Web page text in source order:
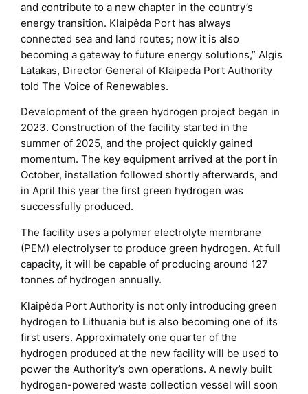
and contribute to a new chapter in the country’s
energy transition. Klaipėda Port has always
connected sea and land routes; now it is also
becoming a gateway to future energy solutions,” Algis
Latakas, Director General of Klaipėda Port Authority
told The Voice of Renewables.
Development of the green hydrogen project began in
2023. Construction of the facility started in the
summer of 2025, and the project quickly gained
momentum. The key equipment arrived at the port in
October, installation followed shortly afterwards, and
in April this year the first green hydrogen was
successfully produced.
The facility uses a polymer electrolyte membrane
(PEM) electrolyser to produce green hydrogen. At full
capacity, it will be capable of producing around 127
tonnes of hydrogen annually.
Klaipėda Port Authority is not only introducing green
hydrogen to Lithuania but is also becoming one of its
first users. Approximately one quarter of the
hydrogen produced at the new facility will be used to
power the Authority’s own operations. A newly built
hydrogen-powered waste collection vessel will soon